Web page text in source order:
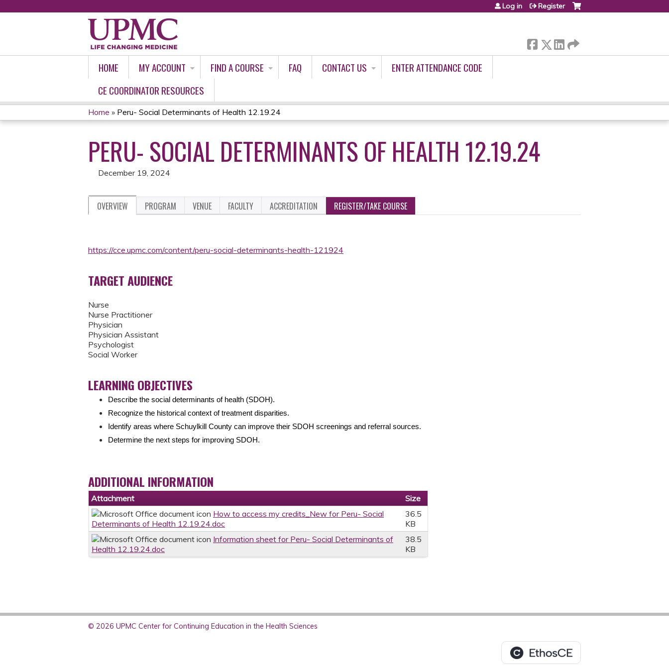
Log in Register
HOME MY ACCOUNT FIND A COURSE FAQ CONTACT US
ENTER ATTENDANCE CODE
CE COORDINATOR RESOURCES
YOU
ARE
HERE
Home » Peru- Social Determinants of Health 12.19.24
PERU- SOCIAL DETERMINANTS OF HEALTH 12.19.24
December 19, 2024
OVERVIEW PROGRAM VENUE FACULTY ACCREDITATION REGISTER/TAKE COURSE
https://cce.upmc.com/content/peru-social-determinants-health-121924
TARGET AUDIENCE
Nurse
Nurse Practitioner
Physician
Physician Assistant
Psychologist
Social Worker
LEARNING OBJECTIVES
Describe the social determinants of health (SDOH).
Recognize the historical context of treatment disparities.
Identify areas where Schuylkill County can improve their SDOH screenings and referral sources.
Determine the next steps for improving SDOH.
ADDITIONAL INFORMATION
Attachment
Size
How to access my credits_New for Peru- Social
Determinants of Health 12.19.24.doc
36.5
KB
Information sheet for Peru- Social Determinants of
Health 12.19.24.doc
38.5
KB
© 2026 UPMC Center for Continuing Education in the Health Sciences